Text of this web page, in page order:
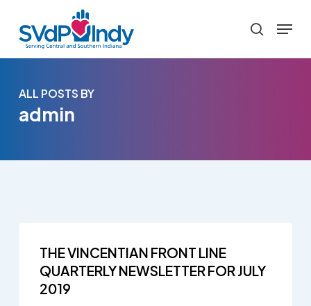
main
search
Menu
ALL POSTS BY
admin
THE VINCENTIAN FRONT LINE
QUARTERLY NEWSLETTER FOR JULY
2019